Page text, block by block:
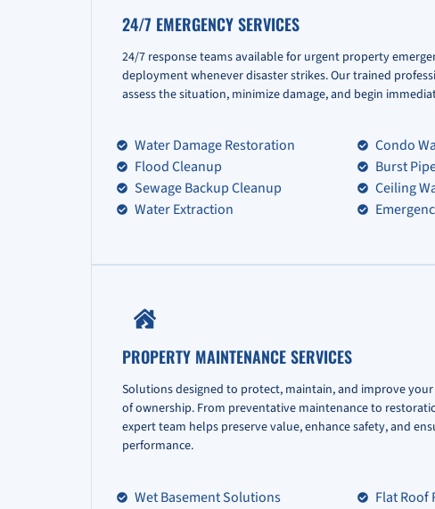
24/7 EMERGENCY SERVICES
24/7 response teams available for urgent property
deployment whenever disaster strikes. Our trained
assess the situation, minimize damage, and begin
Water Damage Restoration
Flood Cleanup
Sewage Backup Cleanup
Water Extraction
Condo
Burst
Ceiling
PROPERTY MAINTENANCE SERVICES
Solutions designed to protect, maintain, and improve
of ownership. From preventative maintenance to
expert team helps preserve value, enhance safety, and
performance.
Wet Basement Solutions
Flat Roof